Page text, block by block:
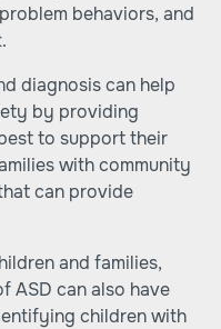
behaviors, and
diagnosis can help
by providing
to support their
with community
can provide
and families,
ASD can also have
children with